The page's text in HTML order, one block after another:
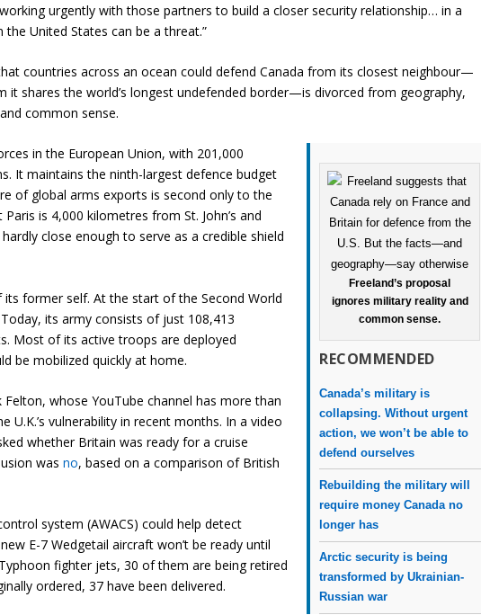
urgently with those partners to build a closer security relationship… in a
the United States can be a threat.”
countries across an ocean could defend Canada from its closest neighbour—
it shares the world’s longest undefended border—is divorced from geography,
common sense.
Freeland’s proposal
ignores military reality and
common sense.
RECOMMENDED
Canada’s military is
collapsing. Without urgent
action, we won’t be able to
defend ourselves
Rebuilding the military will
require money Canada no
longer has
Arctic security is being
transformed by Ukrainian-
Russian war
in the European Union, with 201,000
It maintains the ninth-largest defence budget
of global arms exports is second only to the
is 4,000 kilometres from St. John’s and
close enough to serve as a credible shield
former self. At the start of the Second World
its army consists of just 108,413
Most of its active troops are deployed
be mobilized quickly at home.
whose YouTube channel has more than
vulnerability in recent months. In a video
whether Britain was ready for a cruise
wasno, based on a comparison of British
system (AWACS) could help detect
E-7 Wedgetail aircraft won’t be ready until
fighter jets, 30 of them are being retired
ordered, 37 have been delivered.